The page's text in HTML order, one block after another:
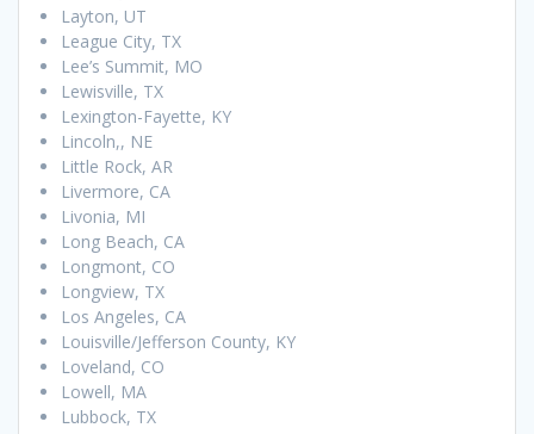
Layton, UT
League City, TX
Lee’s Summit, MO
Lewisville, TX
Lexington-Fayette, KY
Lincoln,, NE
Little Rock, AR
Livermore, CA
Livonia, MI
Long Beach, CA
Longmont, CO
Longview, TX
Los Angeles, CA
Louisville/Jefferson County, KY
Loveland, CO
Lowell, MA
Lubbock, TX